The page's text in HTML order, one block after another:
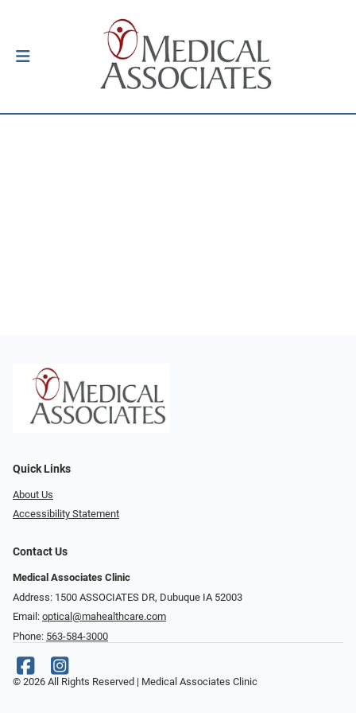
Quick Links
About Us
Accessibility Statement
Contact Us
Medical Associates Clinic
Address: 1500 ASSOCIATES DR, Dubuque IA 52003
Email: optical@mahealthcare.com
Phone: 563-584-3000
© 2026 All Rights Reserved | Medical Associates Clinic